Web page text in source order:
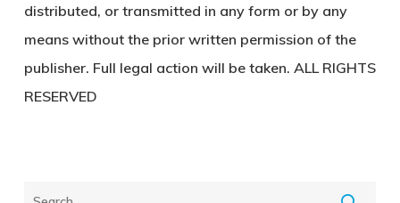
distributed, or transmitted in any form or by any
means without the prior written permission of the
publisher. Full legal action will be taken. ALL RIGHTS
RESERVED